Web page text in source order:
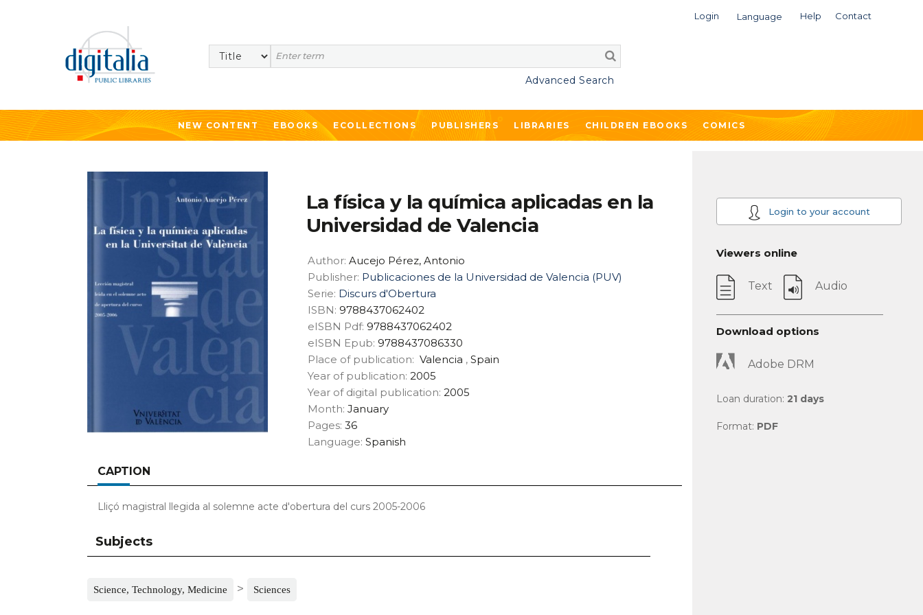
Login Language Help Contact
Search
Advanced Search
NEW CONTENT EBOOKS ECOLLECTIONS PUBLISHERS LIBRARIES CHILDREN EBOOKS COMICS
La física y la química aplicadas en la
Universidad de Valencia
Author: Aucejo Pérez, Antonio
Publisher: Publicaciones de la Universidad de Valencia (PUV)
Serie: Discurs d'Obertura
ISBN: 9788437062402
eISBN Pdf: 9788437062402
eISBN Epub: 9788437086330
Place of publication: Valencia , Spain
Year of publication: 2005
Year of digital publication: 2005
Month: January
Pages: 36
Language: Spanish
CAPTION
Lliçó magistral llegida al solemne acte d'obertura del curs 2005-2006
Subjects
Science, Technology, Medicine > Sciences
Login to your account
Viewers online
Text Audio
Download options
Adobe DRM
Loan duration: 21 days
Format: PDF